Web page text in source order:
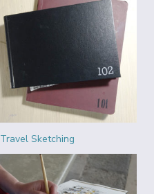
Travel Sketching